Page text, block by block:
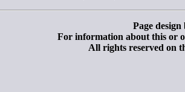
Page
For information about this or
All rights reserved on